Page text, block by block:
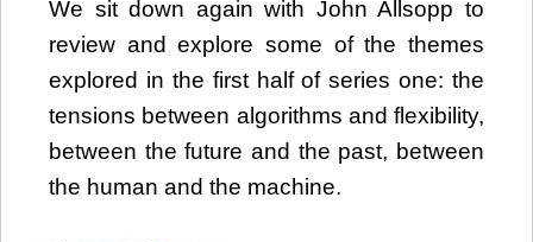
We sit down again with John Allsopp to
review and explore some of the themes
explored in the first half of series one: the
tensions between algorithms and flexibility,
between the future and the past, between
the human and the machine.